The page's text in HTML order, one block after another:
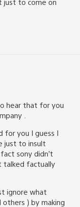
hear that for you
.
for you I guess I
just to insult
sony didn’t
talked factually
ignore what
) by making